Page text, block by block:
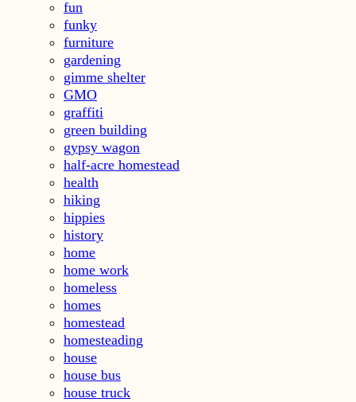
fun
funky
furniture
gardening
gimme shelter
GMO
graffiti
green building
gypsy wagon
half-acre homestead
health
hiking
hippies
history
home
home work
homeless
homes
homestead
homesteading
house
house bus
house truck